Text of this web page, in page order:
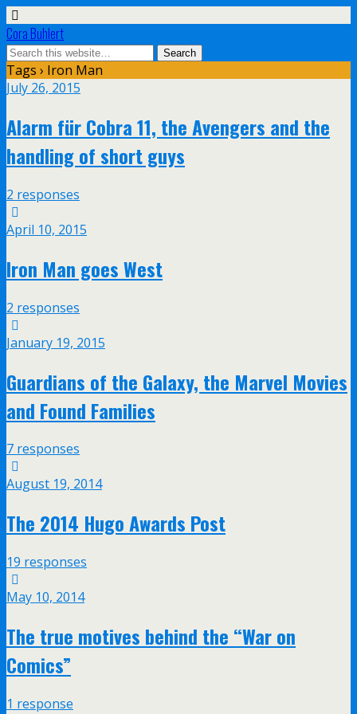
Cora Buhlert
Tags › Iron Man
July 26, 2015
Alarm für Cobra 11, the Avengers and the
handling of short guys
2 responses
April 10, 2015
Iron Man goes West
2 responses
January 19, 2015
Guardians of the Galaxy, the Marvel Movies
and Found Families
7 responses
August 19, 2014
The 2014 Hugo Awards Post
19 responses
May 10, 2014
The true motives behind the “War on
Comics”
1 response